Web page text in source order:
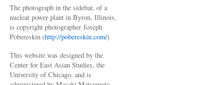
The photograph in the sidebar, of a
nuclear power plant in Byron, Illinois,
is copyright photographer Joseph
Pobereskin (http://pobereskin.com/)
This website was designed by the
Center for East Asian Studies, the
University of Chicago, and is